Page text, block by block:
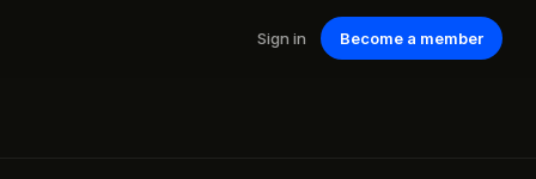
Sign in Become a member